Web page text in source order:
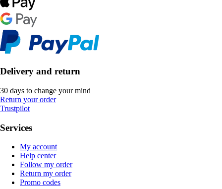
Delivery and return
30 days to change your mind
Return your order
Trustpilot
Services
My account
Help center
Follow my order
Return my order
Promo codes